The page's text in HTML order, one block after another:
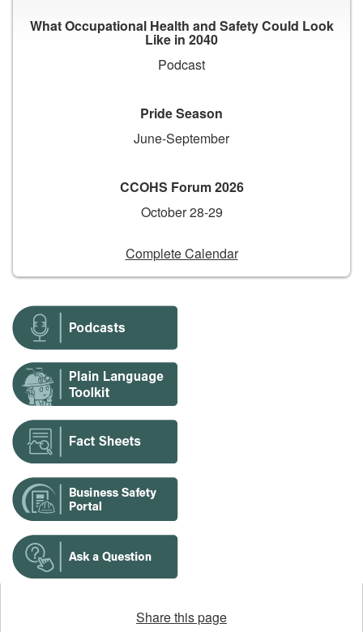
What Occupational Health and Safety Could Look
Like in 2040
Podcast
Pride Season
June-September
CCOHS Forum 2026
October 28-29
Complete Calendar
Share this page